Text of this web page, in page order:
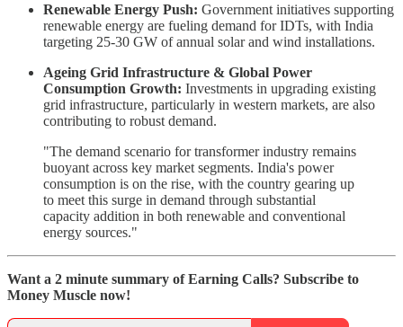
Renewable Energy Push: Government initiatives supporting
renewable energy are fueling demand for IDTs, with India
targeting 25-30 GW of annual solar and wind installations.
Ageing Grid Infrastructure & Global Power
Consumption Growth: Investments in upgrading existing
grid infrastructure, particularly in western markets, are also
contributing to robust demand.
"The demand scenario for transformer industry remains
buoyant across key market segments. India's power
consumption is on the rise, with the country gearing up
to meet this surge in demand through substantial
capacity addition in both renewable and conventional
energy sources."
Want a 2 minute summary of Earning Calls? Subscribe to
Money Muscle now!